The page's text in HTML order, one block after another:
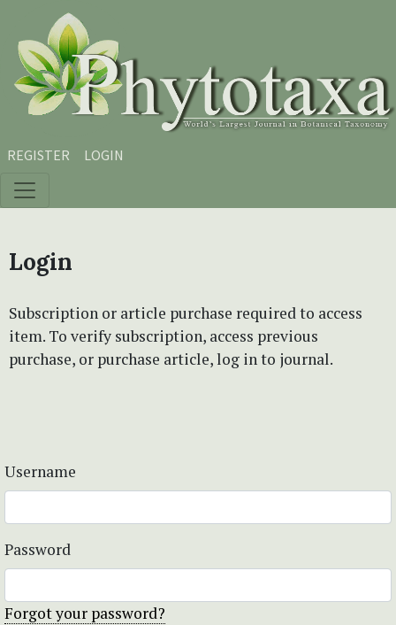
Skip to main content
Skip to main navigation menu
Skip to site footer
REGISTER LOGIN
Login
Subscription or article purchase required to access
item. To verify subscription, access previous
purchase, or purchase article, log in to journal.
Username
Password
Forgot your password?